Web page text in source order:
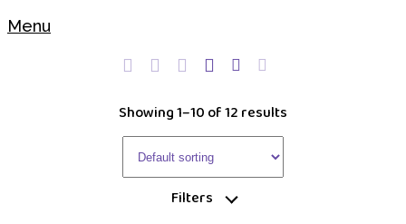
Menu
Filters
Showing 1–10 of 12 results